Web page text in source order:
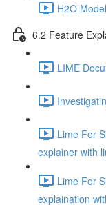
H2O
6.2 Feature
LIME
Lime For
explainer with
Lime For
explaination